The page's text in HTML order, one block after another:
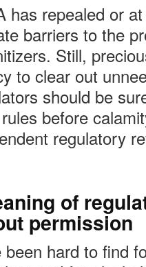
has repealed or
barriers to the
Still,
to clear out
should be
before
regulatory
of
permission
hard to find